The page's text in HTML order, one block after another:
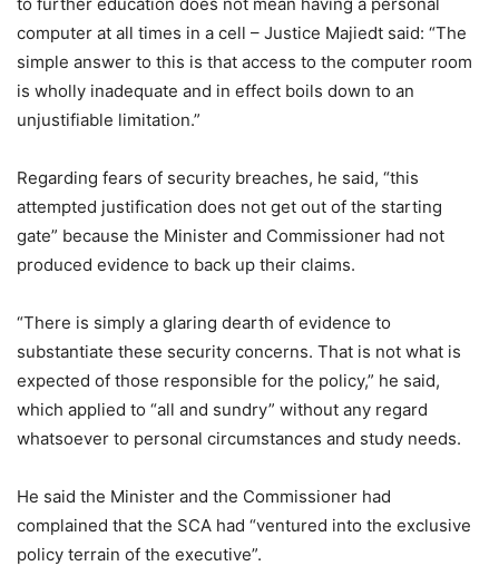
computer at all times in a cell – Justice Majiedt said: “The
simple answer to this is that access to the computer room
is wholly inadequate and in effect boils down to an
unjustifiable limitation.”
Regarding fears of security breaches, he said, “this
attempted justification does not get out of the starting
gate” because the Minister and Commissioner had not
produced evidence to back up their claims.
“There is simply a glaring dearth of evidence to
substantiate these security concerns. That is not what is
expected of those responsible for the policy,” he said,
which applied to “all and sundry” without any regard
whatsoever to personal circumstances and study needs.
He said the Minister and the Commissioner had
complained that the SCA had “ventured into the exclusive
policy terrain of the executive”.